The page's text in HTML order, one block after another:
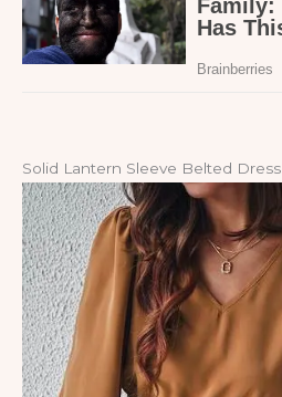
Solid Lantern Sleeve Belted Dress